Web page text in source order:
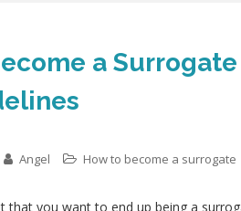
a
Angel How to become a surrogate
that you want to end up being a